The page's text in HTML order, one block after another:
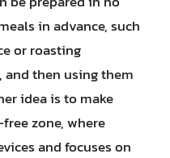
in advance, such
or roasting
and then using them
idea is to make
zone, where
and focuses on